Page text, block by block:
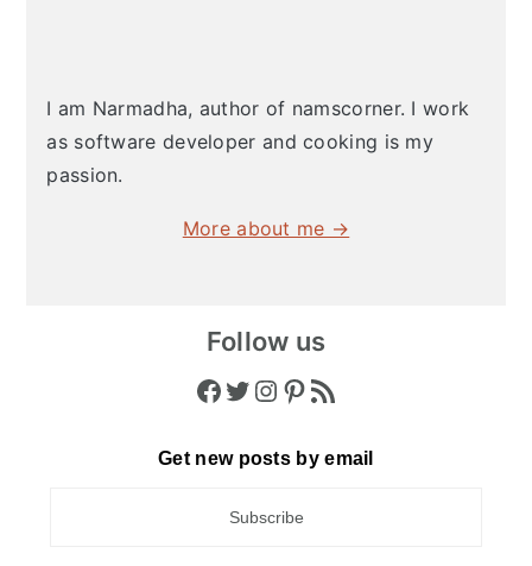
I am Narmadha, author of namscorner. I work
as software developer and cooking is my
passion.
More about me →
Follow us
Facebook Twitter Instagram Pinterest RSS Feed
Get new posts by email